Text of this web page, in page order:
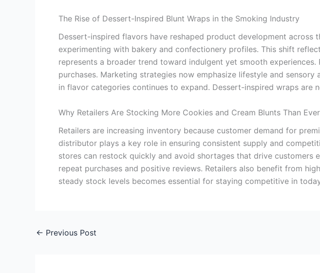
The Rise of Dessert-Inspired Blunt Wraps in the Smoking Industry
Dessert-inspired flavors have reshaped product development
experimenting with bakery and confectionery profiles. This shift
represents a broader trend toward indulgent yet smooth
purchases. Marketing strategies now emphasize lifestyle and
in flavor categories continues to expand. Dessert-inspired wraps
Why Retailers Are Stocking More Cookies and Cream Blunts Than Ever
Retailers are increasing inventory because customer demand for
distributor plays a key role in ensuring consistent supply and
stores can restock quickly and avoid shortages that drive customers
repeat purchases and positive reviews. Retailers also benefit from
steady stock levels becomes essential for staying competitive in
← Previous Post